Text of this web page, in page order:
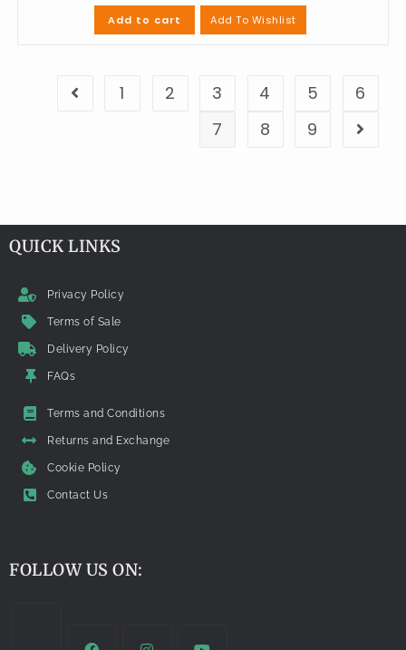
Add to cart Add To Wishlist
1 2 3 4 5
6
7
8 9
QUICK LINKS
Privacy Policy
Terms of Sale
Delivery Policy
FAQs
Terms and Conditions
Returns and Exchange
Cookie Policy
Contact Us
FOLLOW US ON: